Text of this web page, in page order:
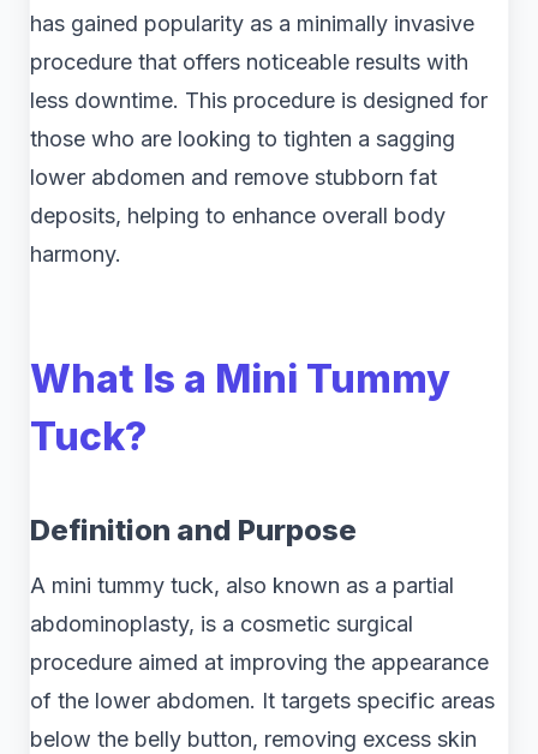
has gained popularity as a minimally invasive
procedure that offers noticeable results with
less downtime. This procedure is designed for
those who are looking to tighten a sagging
lower abdomen and remove stubborn fat
deposits, helping to enhance overall body
harmony.
What Is a Mini Tummy
Tuck?
Definition and Purpose
A mini tummy tuck, also known as a partial
abdominoplasty, is a cosmetic surgical
procedure aimed at improving the appearance
of the lower abdomen. It targets specific areas
below the belly button, removing excess skin